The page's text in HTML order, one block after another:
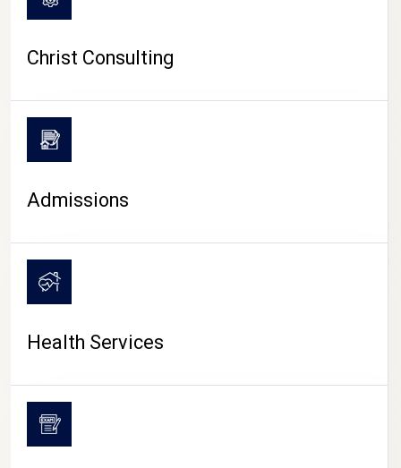
CAMPUS LIFE
Christ Consulting
Admissions
Health Services